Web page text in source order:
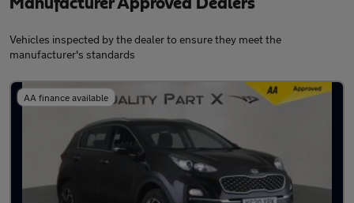
Vehicles inspected by the dealer to ensure they meet the
manufacturer's standards
AA finance available